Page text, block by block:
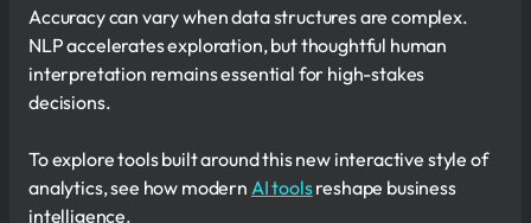
Accuracy can vary when data structures are complex.
NLP accelerates exploration, but thoughtful human
interpretation remains essential for high-stakes
decisions.
To explore tools built around this new interactive style of
analytics, see how modern AI toolsreshape business
intelligence.